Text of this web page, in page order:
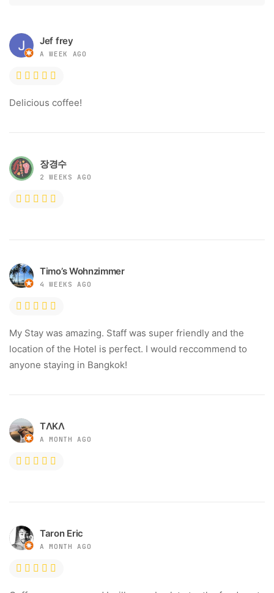
Jef frey
A WEEK AGO
Delicious coffee!
장경수
2 WEEKS AGO
Timo’s Wohnzimmer
4 WEEKS AGO
My Stay was amazing. Staff was super friendly and the
location of the Hotel is perfect. I would reccommend to
anyone staying in Bangkok!
TΛKΛ
A MONTH AGO
Taron Eric
A MONTH AGO